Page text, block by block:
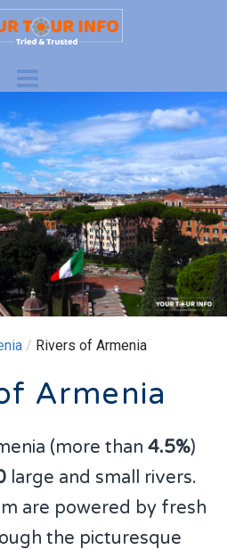
/ Rivers of Armenia
Armenia
(more than 4.5%)
large and small rivers.
are powered by fresh
the picturesque